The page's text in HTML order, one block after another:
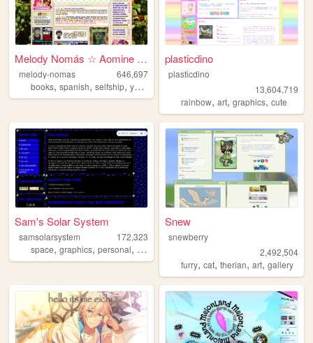
Melody Nomás ☆ Aomine Daiki'...
melody-nomas
646,697
books, spanish, selfship, yumeship
plasticdino
plasticdino
13,604,719
rainbow,art,graphics,cute
Sam's Solar System
samsolarsystem
172,323
space, graphics, personal, fandom
Snew
snewberry
2,492,504
furry,cat,therian,art,gallery